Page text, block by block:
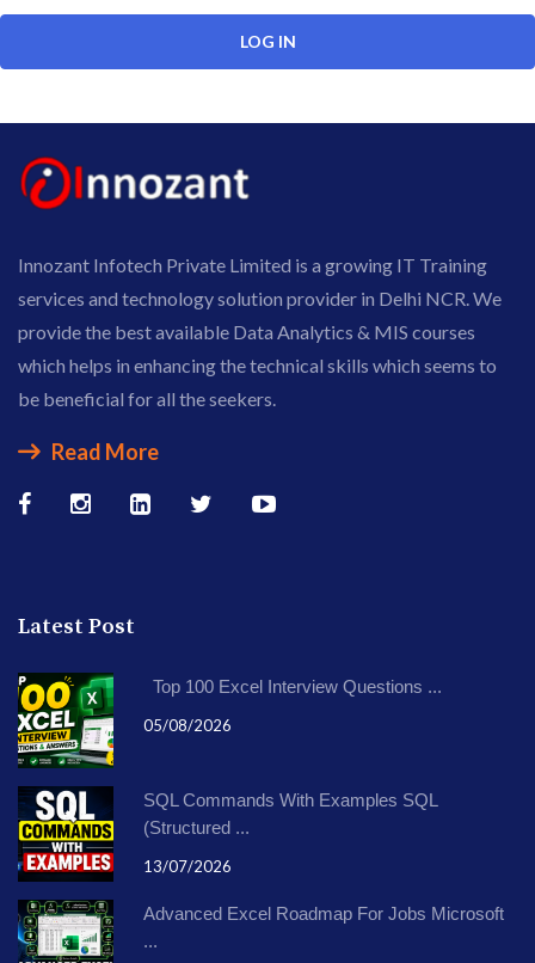
Innozant Infotech Private Limited is a growing IT Training
services and technology solution provider in Delhi NCR. We
provide the best available Data Analytics & MIS courses
which helps in enhancing the technical skills which seems to
be beneficial for all the seekers.
Read More
Latest Post
Top 100 Excel Interview Questions ...
05/08/2026
SQL Commands With Examples SQL
(Structured ...
13/07/2026
Advanced Excel Roadmap For Jobs Microsoft
...